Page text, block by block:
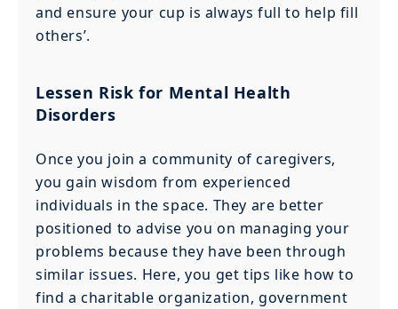
and ensure your cup is always full to help fill
others’.
Lessen Risk for Mental Health
Disorders
Once you join a community of caregivers,
you gain wisdom from experienced
individuals in the space. They are better
positioned to advise you on managing your
problems because they have been through
similar issues. Here, you get tips like how to
find a charitable organization, government